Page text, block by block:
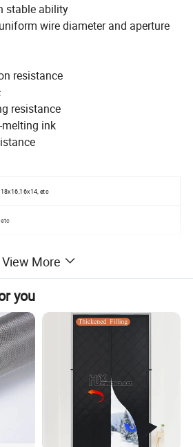
stable ability
wire diameter and aperture
resistance
resistance
ink
etc
brass
View More
you